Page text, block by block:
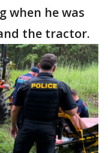
when he was
the tractor.